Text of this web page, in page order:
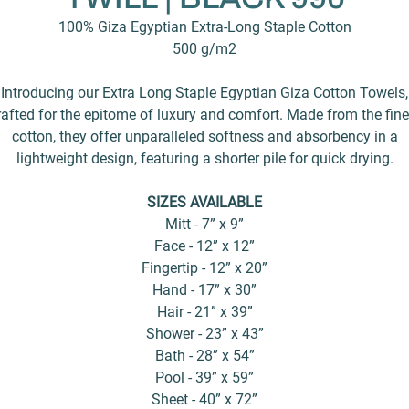
100% Giza Egyptian Extra-Long Staple Cotton
500 g/m2
Introducing our Extra Long Staple Egyptian Giza Cotton Towels,
for the epitome of luxury and comfort. Made from the
cotton, they offer unparalleled softness and absorbency in a
lightweight design, featuring a shorter pile for quick drying.
SIZES AVAILABLE
Mitt - 7” x 9”
Face - 12” x 12”
Fingertip - 12” x 20”
Hand - 17” x 30”
Hair - 21” x 39”
Shower - 23” x 43”
Bath - 28” x 54”
Pool - 39” x 59”
Sheet - 40” x 72”